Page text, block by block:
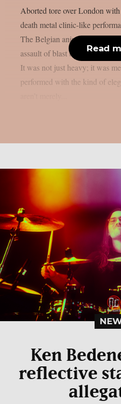
Aborted tore over London
death metal clinic-like
The Belgian animals left the
assault of blast beats, piercing
It was not just heavy; it was
performed with the kind of
Read
Ken
reflective